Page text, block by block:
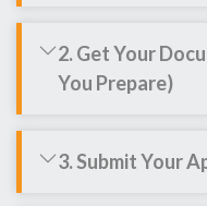
2. Get Your
You Prepare)
3. Submit Your